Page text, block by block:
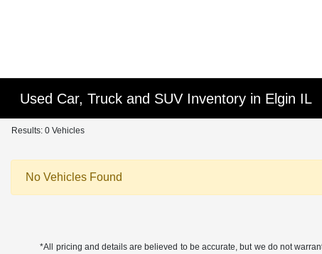
Used Car, Truck and SUV Inventory in Elgin IL
Results: 0 Vehicles
No Vehicles Found
*All pricing and details are believed to be accurate, but we do not